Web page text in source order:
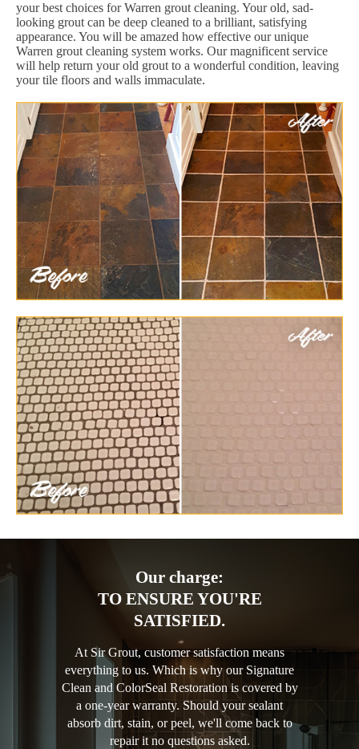
your best choices for Warren grout cleaning. Your old, sad-
looking grout can be deep cleaned to a brilliant, satisfying
appearance. You will be amazed how effective our unique
Warren grout cleaning system works. Our magnificent service
will help return your old grout to a wonderful condition, leaving
your tile floors and walls immaculate.
Our charge:
TO ENSURE YOU'RE
SATISFIED.
At Sir Grout, customer satisfaction means
everything to us. Which is why our Signature
Clean and ColorSeal Restoration is covered by
a one-year warranty. Should your sealant
absorb dirt, stain, or peel, we'll come back to
repair it no questions asked.